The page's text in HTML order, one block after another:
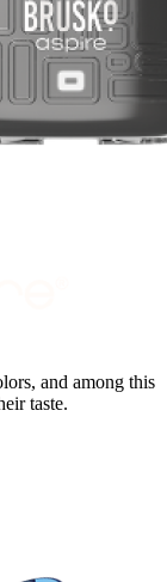
and among this
taste.